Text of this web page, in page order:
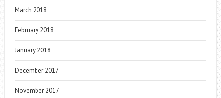
March 2018
February 2018
January 2018
December 2017
November 2017